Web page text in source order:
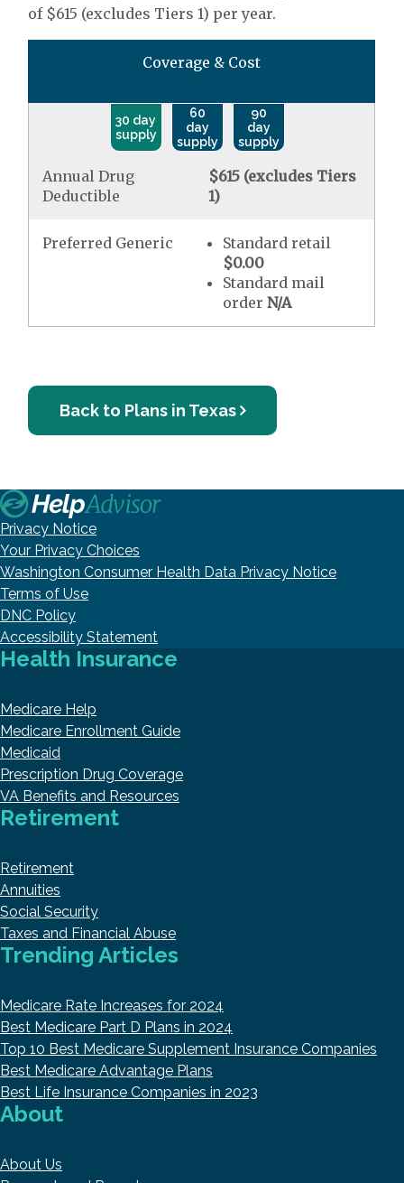
of $615 (excludes Tiers 1) per year.
Coverage & Cost
30 day
supply
60
day
supply
90
day
supply
Annual Drug
Deductible
$615 (excludes Tiers
1)
Preferred Generic
Standard retail
$0.00
Standard mail
order N/A
Back to Plans in Texas
Privacy Notice
Your Privacy Choices
Washington Consumer Health Data Privacy Notice
Terms of Use
DNC Policy
Accessibility Statement
Health Insurance
Medicare Help
Medicare Enrollment Guide
Medicaid
Prescription Drug Coverage
VA Benefits and Resources
Retirement
Retirement
Annuities
Social Security
Taxes and Financial Abuse
Trending Articles
Medicare Rate Increases for 2024
Best Medicare Part D Plans in 2024
Top 10 Best Medicare Supplement Insurance Companies
Best Medicare Advantage Plans
Best Life Insurance Companies in 2023
About
About Us